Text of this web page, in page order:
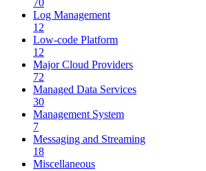
70
Log Management
12
Low-code Platform
12
Major Cloud Providers
72
Managed Data Services
30
Management System
7
Messaging and Streaming
18
Miscellaneous